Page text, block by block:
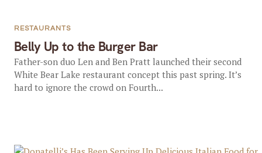
Belly Up to the Burger Bar
RESTAURANTS
Father-son duo Len and Ben Pratt launched their second
White Bear Lake restaurant concept this past spring. It’s
hard to ignore the crowd on Fourth...